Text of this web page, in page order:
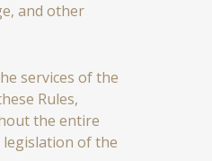
and other
services of the
Rules,
the entire
legislation of the